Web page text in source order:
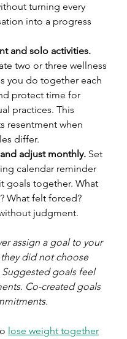
turning every
into a progress
and solo activities.
two or three wellness
you do together each
protect time for
practices. This
resentment when
differ.
adjust monthly. Set
calendar reminder
goals together. What
What felt forced?
judgment.
assign a goal to your
did not choose
Suggested goals feel
Co-created goals
lose weight together